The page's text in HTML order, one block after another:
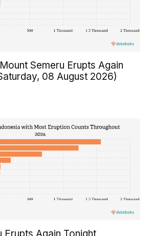
Semeru Erupts Again
08 August 2026)